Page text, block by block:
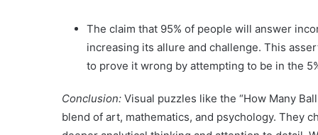
The claim that 95% of people will answer
increasing its allure and challenge. This
to prove it wrong by attempting to be in the
Conclusion: Visual puzzles like the “How Many
blend of art, mathematics, and psychology. They